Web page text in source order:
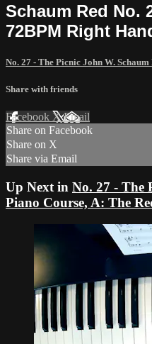
Schaum Red No.
72BPM Right
No. 27 - The Picnic John W.
Share with friends
Facebook XEmail
Share on Facebook
Share on X
Share via Email
Up Next in No. 27 - The
Piano Course, A: The